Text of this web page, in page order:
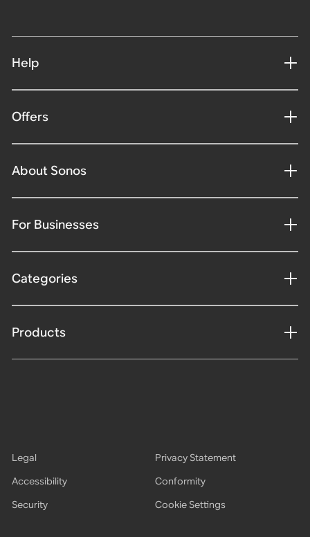
Help
Offers
About Sonos
For Businesses
Categories
Products
Legal
Privacy Statement
Accessibility
Conformity
Security
Cookie Settings